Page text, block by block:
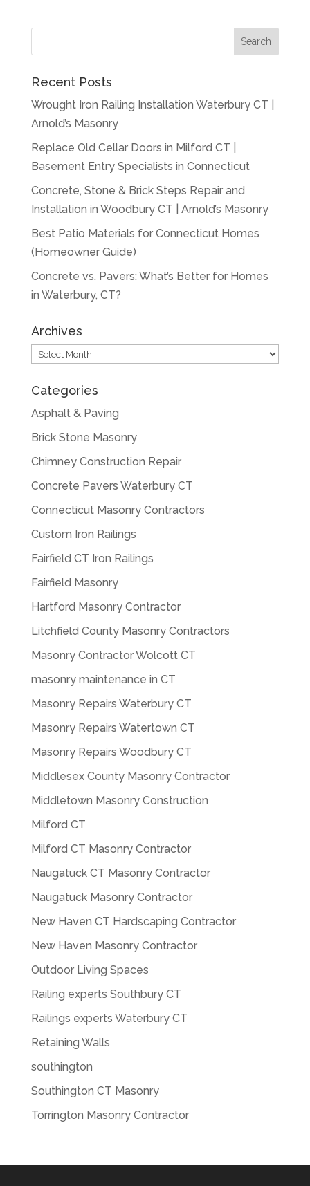
Recent Posts
Wrought Iron Railing Installation Waterbury CT |
Arnold’s Masonry
Replace Old Cellar Doors in Milford CT |
Basement Entry Specialists in Connecticut
Concrete, Stone & Brick Steps Repair and
Installation in Woodbury CT | Arnold’s Masonry
Best Patio Materials for Connecticut Homes
(Homeowner Guide)
Concrete vs. Pavers: What’s Better for Homes
in Waterbury, CT?
Archives
Archives
Categories
Asphalt & Paving
Brick Stone Masonry
Chimney Construction Repair
Concrete Pavers Waterbury CT
Connecticut Masonry Contractors
Custom Iron Railings
Fairfield CT Iron Railings
Fairfield Masonry
Hartford Masonry Contractor
Litchfield County Masonry Contractors
Masonry Contractor Wolcott CT
masonry maintenance in CT
Masonry Repairs Waterbury CT
Masonry Repairs Watertown CT
Masonry Repairs Woodbury CT
Middlesex County Masonry Contractor
Middletown Masonry Construction
Milford CT
Milford CT Masonry Contractor
Naugatuck CT Masonry Contractor
Naugatuck Masonry Contractor
New Haven CT Hardscaping Contractor
New Haven Masonry Contractor
Outdoor Living Spaces
Railing experts Southbury CT
Railings experts Waterbury CT
Retaining Walls
southington
Southington CT Masonry
Torrington Masonry Contractor